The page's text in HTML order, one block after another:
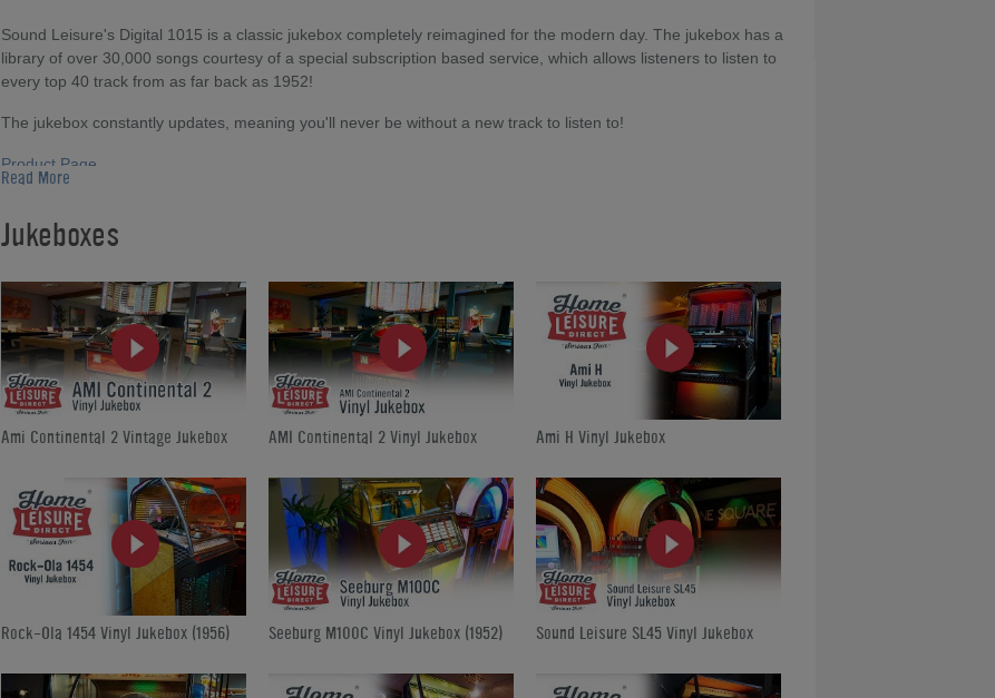
Sound Leisure's Digital 1015 is a classic jukebox completely reimagined for the modern day. The jukebox has a
library of over 30,000 songs courtesy of a special subscription based service, which allows listeners to listen to
every top 40 track from as far back as 1952!
The jukebox constantly updates, meaning you'll never be without a new track to listen to!
Product Page
Read More
Jukeboxes
Ami Continental 2 Vintage Jukebox AMI Continental 2 Vinyl Jukebox Ami H Vinyl Jukebox
Rock-Ola 1454 Vinyl Jukebox (1956) Seeburg M100C Vinyl Jukebox (1952) Sound Leisure SL45 Vinyl Jukebox